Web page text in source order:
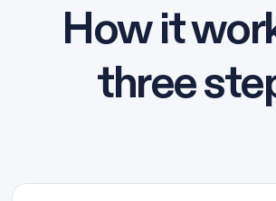
How it
three